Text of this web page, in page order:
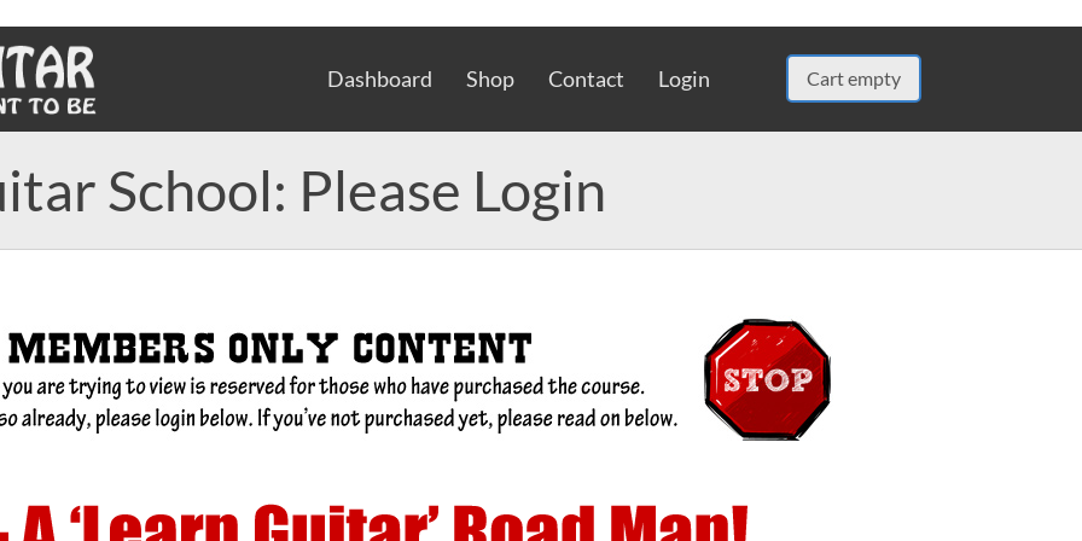
Cart empty
Dashboard Shop Contact Login
School: Please Login